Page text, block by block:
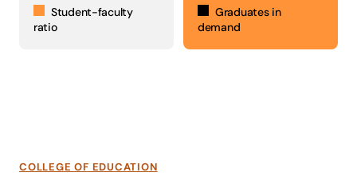
Student-faculty
ratio
Graduates in
demand
COLLEGE OF EDUCATION